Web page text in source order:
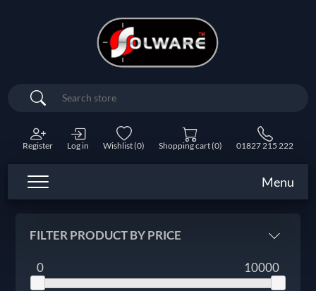
Search
Register Log in Wishlist(0) Shopping cart(0) 01827 215 222
Menu
FILTER PRODUCT BY PRICE
0 10000